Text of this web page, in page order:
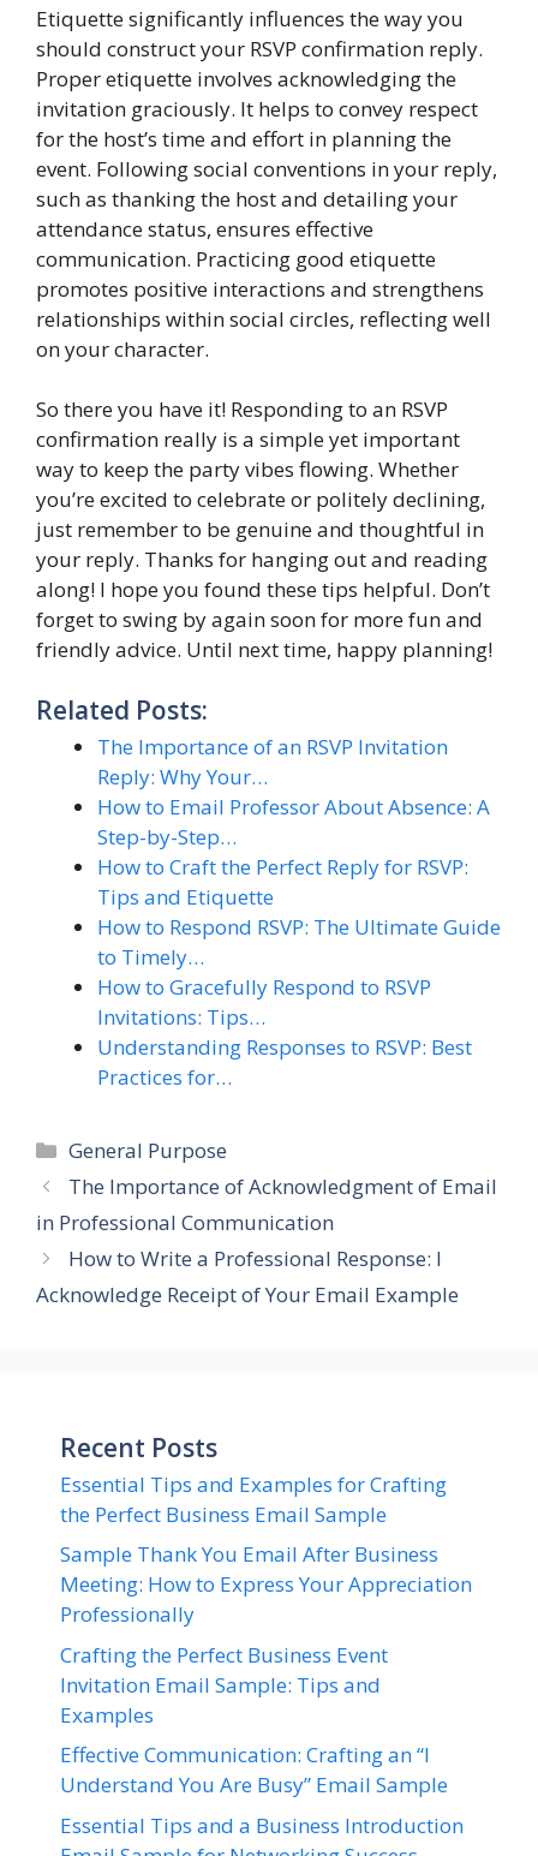
Etiquette significantly influences the way you
should construct your RSVP confirmation reply.
Proper etiquette involves acknowledging the
invitation graciously. It helps to convey respect
for the host’s time and effort in planning the
event. Following social conventions in your reply,
such as thanking the host and detailing your
attendance status, ensures effective
communication. Practicing good etiquette
promotes positive interactions and strengthens
relationships within social circles, reflecting well
on your character.
So there you have it! Responding to an RSVP
confirmation really is a simple yet important
way to keep the party vibes flowing. Whether
you’re excited to celebrate or politely declining,
just remember to be genuine and thoughtful in
your reply. Thanks for hanging out and reading
along! I hope you found these tips helpful. Don’t
forget to swing by again soon for more fun and
friendly advice. Until next time, happy planning!
Related Posts:
The Importance of an RSVP Invitation
Reply: Why Your…
How to Email Professor About Absence: A
Step-by-Step…
How to Craft the Perfect Reply for RSVP:
Tips and Etiquette
How to Respond RSVP: The Ultimate Guide
to Timely…
How to Gracefully Respond to RSVP
Invitations: Tips…
Understanding Responses to RSVP: Best
Practices for…
Categories
General Purpose
The Importance of Acknowledgment of Email
in Professional Communication
How to Write a Professional Response: I
Acknowledge Receipt of Your Email Example
Recent Posts
Essential Tips and Examples for Crafting
the Perfect Business Email Sample
Sample Thank You Email After Business
Meeting: How to Express Your Appreciation
Professionally
Crafting the Perfect Business Event
Invitation Email Sample: Tips and
Examples
Effective Communication: Crafting an “I
Understand You Are Busy” Email Sample
Essential Tips and a Business Introduction